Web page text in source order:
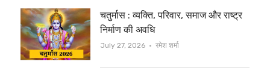
t
t
e
r
e
b
o
o
चतुर्मास : व्यक्ति, परिवार, समाज और राष्ट्र
निर्माण की अवधि
July 27, 2026 Author
रमेश शर्मा